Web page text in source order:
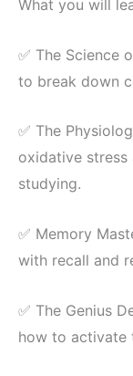
What you will
✅ The Science
to break down
✅ The
oxidative stress
studying.
✅ Memory
with recall and
✅ The Genius
how to activate